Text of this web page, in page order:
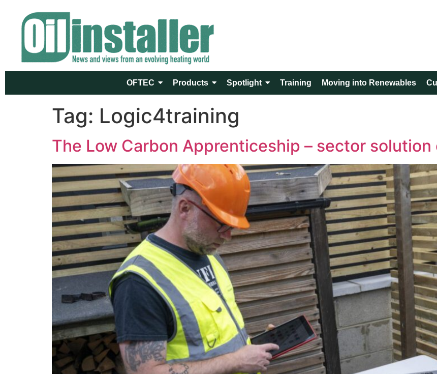
OFTEC Products Spotlight Training Moving into Renewables
Tag: Logic4training
The Low Carbon Apprenticeship – sector